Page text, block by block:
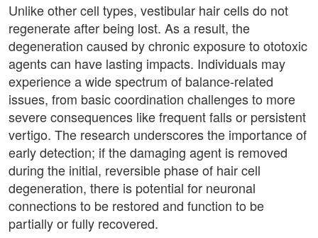
Unlike other cell types, vestibular hair cells do not
regenerate after being lost. As a result, the
degeneration caused by chronic exposure to ototoxic
agents can have lasting impacts. Individuals may
experience a wide spectrum of balance-related
issues, from basic coordination challenges to more
severe consequences like frequent falls or persistent
vertigo. The research underscores the importance of
early detection; if the damaging agent is removed
during the initial, reversible phase of hair cell
degeneration, there is potential for neuronal
connections to be restored and function to be
partially or fully recovered.